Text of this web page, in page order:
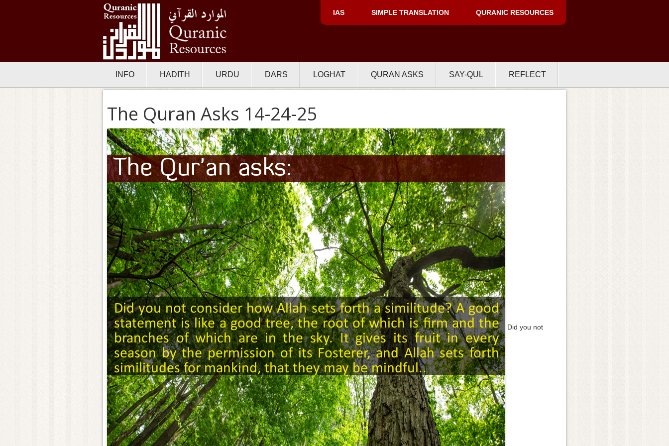
IAS SIMPLE TRANSLATION QURANIC RESOURCES
INFO HADITH URDU DARS LOGHAT QURAN ASKS SAY-QUL REFLECT
The Quran Asks 14-24-25
Did you not